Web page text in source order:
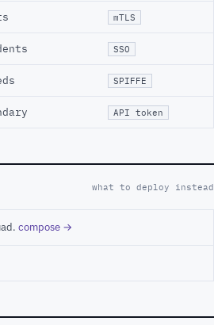
mTLS
SSO
SPIFFE
API token
what to deploy instead
compose →